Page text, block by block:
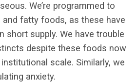
We’re programmed to
and fatty foods, as these have
short supply. We have trouble
despite these foods now
scale. Similarly, we
anxiety.